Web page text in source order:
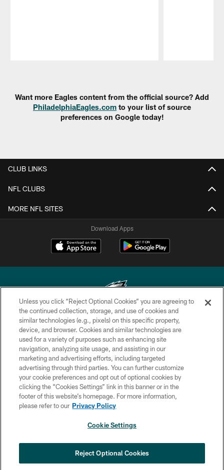
Want more Eagles content from the official source? Add
PhiladelphiaEagles.com to your list of source
preferences on Google today!
CLUB LINKS
NFL CLUBS
MORE NFL SITES
Download Apps
Copyright © 2026 Philadelphia Eagles. All rights reserved.
PRIVACY POLICY
ACCESSIBILITY
TERMS & CONDITIONS
CONTACT US
SOCIAL MEDIA RULES
COOKIE SETTINGS
with Eagles 'a no-brainer for me'
×
Unless you click “Reject Optional Cookies” you are agreeing to
the continued collection, storage, and use of cookies and
similar technologies (e.g., pixels) on this specific property,
device, and browser. Cookies and similar technologies are
used for a variety of purposes such as enhancing site
navigation, analyzing site usage, and assisting in our
marketing and advertising efforts, including targeted
advertising through third parties. You can further customize
your cookie preferences and opt out of optional cookies by
clicking the “Cookies Settings” link in this banner or in the
footer of this website’s homepage. For more information,
please refer to our Privacy Policy
Cookie Settings
Reject Optional Cookies